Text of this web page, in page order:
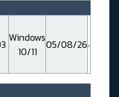
Windows
10/11
05/08/26